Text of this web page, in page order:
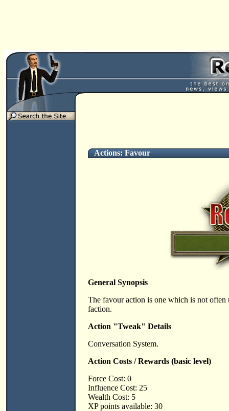
Actions: Favour
General Synopsis
The favour action is one which is not
faction.
Action "Tweak" Details
Conversation System.
Action Costs / Rewards (basic level)
Force Cost: 0
Influence Cost: 25
Wealth Cost: 5
XP points available: 30